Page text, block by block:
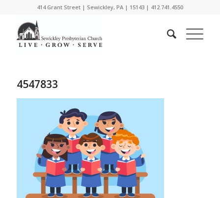
414 Grant Street | Sewickley, PA | 15143 | 412.741.4550
4547833